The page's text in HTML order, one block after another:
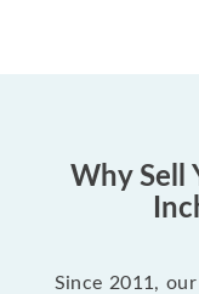
Why Sell
Since 2011,